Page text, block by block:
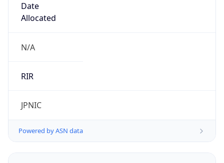
Date
Allocated
N/A
RIR
JPNIC
Powered by ASN data